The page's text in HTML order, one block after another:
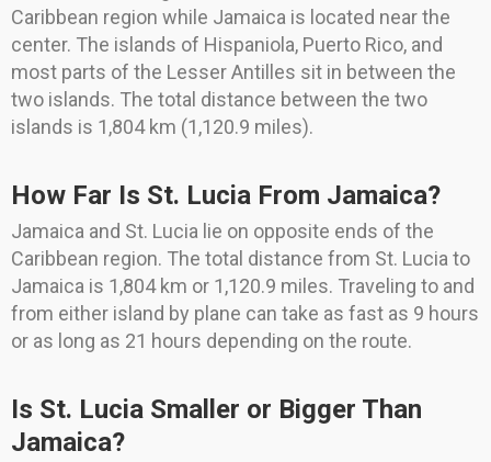
Caribbean region while Jamaica is located near the
center. The islands of Hispaniola, Puerto Rico, and
most parts of the Lesser Antilles sit in between the
two islands. The total distance between the two
islands is 1,804 km (1,120.9 miles).
How Far Is St. Lucia From Jamaica?
Jamaica and St. Lucia lie on opposite ends of the
Caribbean region. The total distance from St. Lucia to
Jamaica is 1,804 km or 1,120.9 miles. Traveling to and
from either island by plane can take as fast as 9 hours
or as long as 21 hours depending on the route.
Is St. Lucia Smaller or Bigger Than
Jamaica?